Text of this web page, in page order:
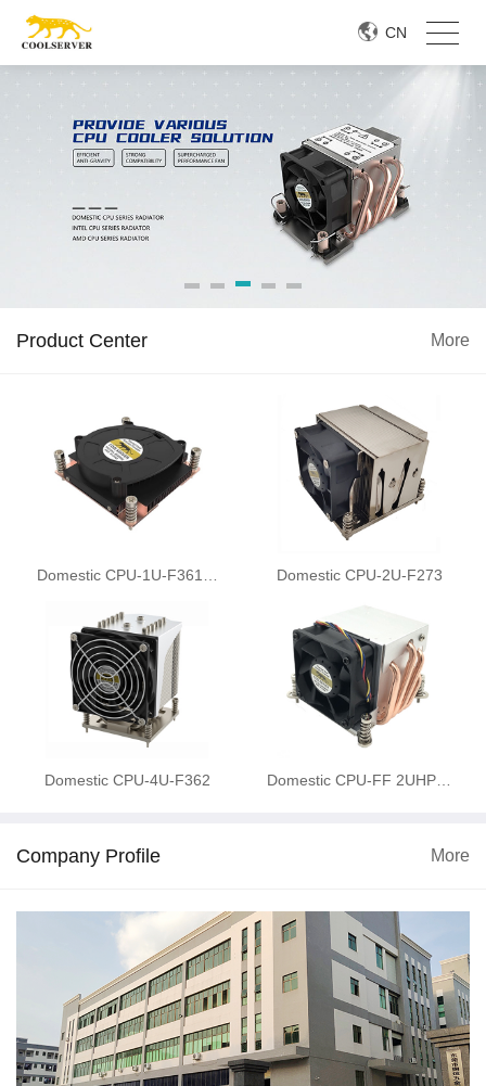
CN
Product Center More
Domestic CPU-1U-F361… Domestic CPU-2U-F273
Domestic CPU-4U-F362 Domestic CPU-FF 2UHP…
Company Profile More